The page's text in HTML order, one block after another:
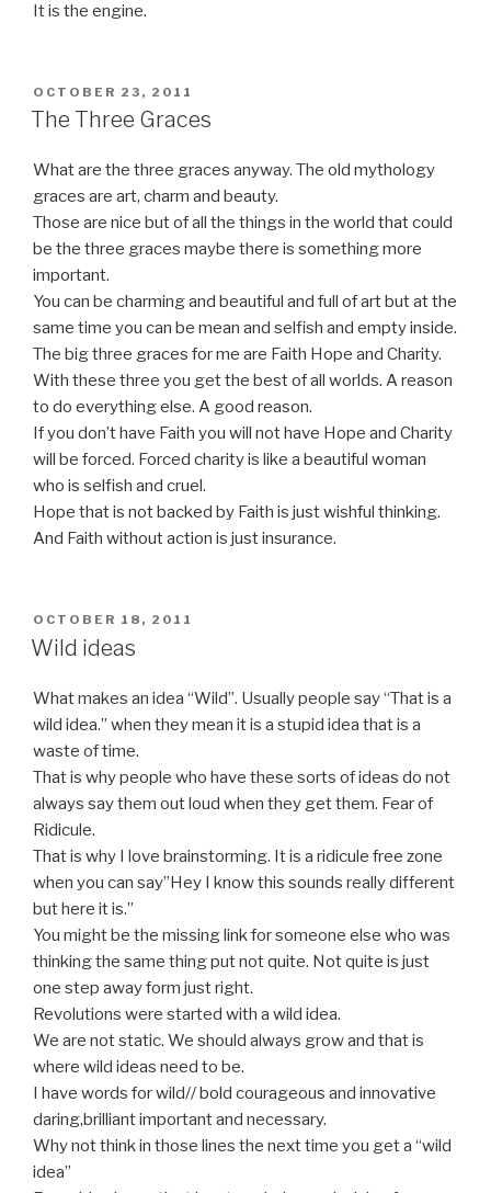
It is the engine.
POSTED
ON
OCTOBER 23, 2011
The Three Graces
What are the three graces anyway. The old mythology
graces are art, charm and beauty.
Those are nice but of all the things in the world that could
be the three graces maybe there is something more
important.
You can be charming and beautiful and full of art but at the
same time you can be mean and selfish and empty inside.
The big three graces for me are Faith Hope and Charity.
With these three you get the best of all worlds. A reason
to do everything else. A good reason.
If you don’t have Faith you will not have Hope and Charity
will be forced. Forced charity is like a beautiful woman
who is selfish and cruel.
Hope that is not backed by Faith is just wishful thinking.
And Faith without action is just insurance.
POSTED
ON
OCTOBER 18, 2011
Wild ideas
What makes an idea “Wild”. Usually people say “That is a
wild idea.” when they mean it is a stupid idea that is a
waste of time.
That is why people who have these sorts of ideas do not
always say them out loud when they get them. Fear of
Ridicule.
That is why I love brainstorming. It is a ridicule free zone
when you can say”Hey I know this sounds really different
but here it is.”
You might be the missing link for someone else who was
thinking the same thing put not quite. Not quite is just
one step away form just right.
Revolutions were started with a wild idea.
We are not static. We should always grow and that is
where wild ideas need to be.
I have words for wild// bold courageous and innovative
daring,brilliant important and necessary.
Why not think in those lines the next time you get a “wild
idea”